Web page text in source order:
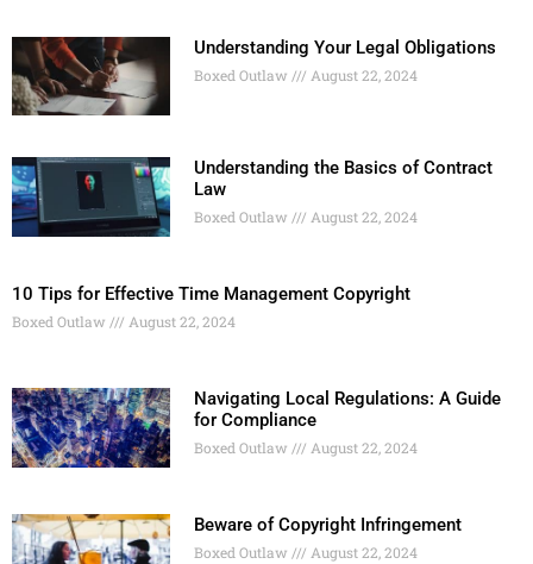
Understanding Your Legal Obligations
Boxed Outlaw August 22, 2024
Understanding the Basics of Contract
Law
Boxed Outlaw August 22, 2024
10 Tips for Effective Time Management Copyright
Boxed Outlaw August 22, 2024
Navigating Local Regulations: A Guide
for Compliance
Boxed Outlaw August 22, 2024
Beware of Copyright Infringement
Boxed Outlaw August 22, 2024